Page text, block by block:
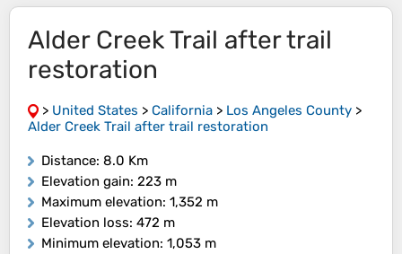
Alder Creek Trail after trail
restoration
> United States > California > Los Angeles County >
Alder Creek Trail after trail restoration
Distance: 8.0 Km
Elevation gain: 223 m
Maximum elevation: 1,352 m
Elevation loss: 472 m
Minimum elevation: 1,053 m